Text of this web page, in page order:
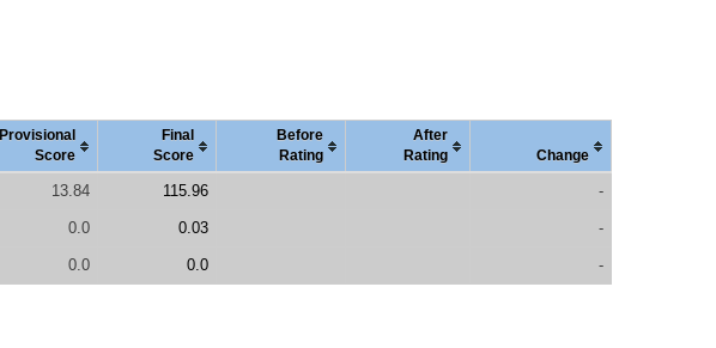
Provisional
Score
Final
Score
Before
Rating
After
Rating
Change
13.84 115.96 -
0.0 0.03 -
0.0 0.0 -